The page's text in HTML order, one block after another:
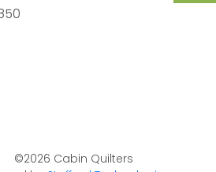
©2026 Cabin Quilters